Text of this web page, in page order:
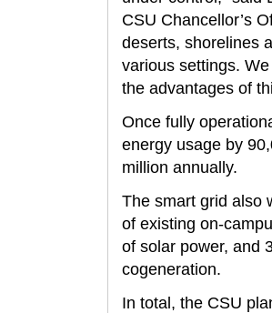
CSU Chancellor’s
deserts, shorelines
various settings.
the advantages of
Once fully
energy usage by
million annually.
The smart grid also
of existing on-
of solar power, and
cogeneration.
In total, the CSU